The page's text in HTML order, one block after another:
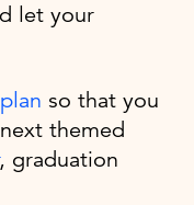
let your
so that you
themed
, graduation